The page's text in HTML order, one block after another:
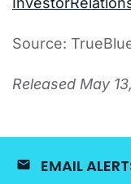
Source:
Released May
EMAIL